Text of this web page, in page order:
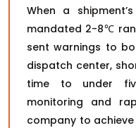
When a
mandated 2-8℃
sent warnings to
dispatch center,
time to under
monitoring and
company to achieve